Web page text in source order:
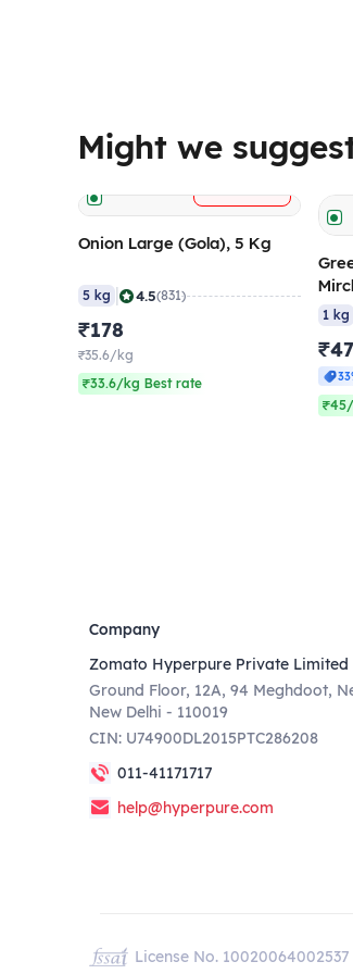
Might we
Onion Large (Gola), 5 Kg
5 kg 4.5(831)
₹178
₹35.6/kg
₹33.6/kg Best rate
1 kg
₹47
Company
Zomato Hyperpure Private Limited
Ground Floor, 12A, 94 Meghdoot,
New Delhi - 110019
CIN: U74900DL2015PTC286208
011-41171717
help@hyperpure.com
License No. 10020064002537